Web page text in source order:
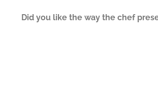
Did you like the way the chef